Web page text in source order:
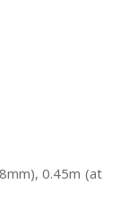
0.45m (at